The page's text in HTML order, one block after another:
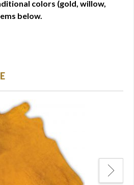
colors (gold, willow,
below.